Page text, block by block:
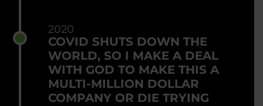
2020
COVID SHUTS DOWN THE
WORLD, SO I MAKE A DEAL
WITH GOD TO MAKE THIS A
MULTI-MILLION DOLLAR
COMPANY OR DIE TRYING